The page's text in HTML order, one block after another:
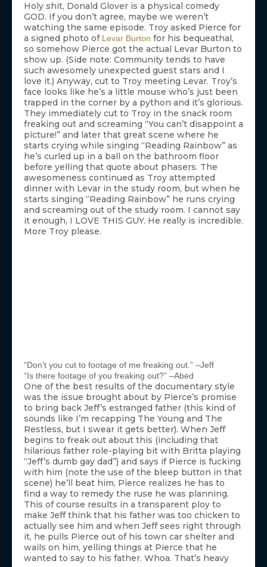
Holy shit, Donald Glover is a physical comedy
GOD. If you don’t agree, maybe we weren’t
watching the same episode. Troy asked Pierce for
a signed photo of Levar Burton for his bequeathal,
so somehow Pierce got the actual Levar Burton to
show up. (Side note: Community tends to have
such awesomely unexpected guest stars and I
love it.) Anyway, cut to Troy meeting Levar. Troy’s
face looks like he’s a little mouse who’s just been
trapped in the corner by a python and it’s glorious.
They immediately cut to Troy in the snack room
freaking out and screaming “You can’t disappoint a
picture!” and later that great scene where he
starts crying while singing “Reading Rainbow” as
he’s curled up in a ball on the bathroom floor
before yelling that quote about phasers. The
awesomeness continued as Troy attempted
dinner with Levar in the study room, but when he
starts singing “Reading Rainbow” he runs crying
and screaming out of the study room. I cannot say
it enough, I LOVE THIS GUY. He really is incredible.
More Troy please.
“Don’t you cut to footage of me freaking out.” –Jeff
“Is there footage of you freaking out?” –Abed
One of the best results of the documentary style
was the issue brought about by Pierce’s promise
to bring back Jeff’s estranged father (this kind of
sounds like I’m recapping The Young and The
Restless, but I swear it gets better). When Jeff
begins to freak out about this (including that
hilarious father role-playing bit with Britta playing
“Jeff’s dumb gay dad”) and says if Pierce is fucking
with him (note the use of the bleep button in that
scene) he’ll beat him, Pierce realizes he has to
find a way to remedy the ruse he was planning.
This of course results in a transparent ploy to
make Jeff think that his father was too chicken to
actually see him and when Jeff sees right through
it, he pulls Pierce out of his town car shelter and
wails on him, yelling things at Pierce that he
wanted to say to his father. Whoa. That’s heavy